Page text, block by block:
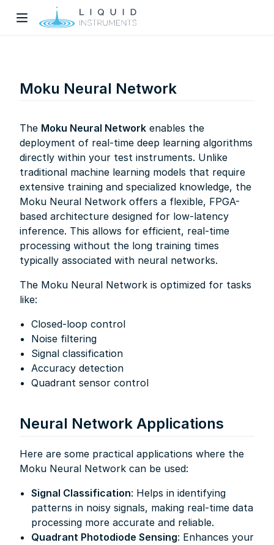
Moku Neural Network
The Moku Neural Network enables the
deployment of real-time deep learning algorithms
directly within your test instruments. Unlike
traditional machine learning models that require
extensive training and specialized knowledge, the
Moku Neural Network offers a flexible, FPGA-
based architecture designed for low-latency
inference. This allows for efficient, real-time
processing without the long training times
typically associated with neural networks.
The Moku Neural Network is optimized for tasks
like:
Closed-loop control
Noise filtering
Signal classification
Accuracy detection
Quadrant sensor control
Neural Network Applications
Here are some practical applications where the
Moku Neural Network can be used:
Signal Classification: Helps in identifying
patterns in noisy signals, making real-time data
processing more accurate and reliable.
Quadrant Photodiode Sensing: Enhances your